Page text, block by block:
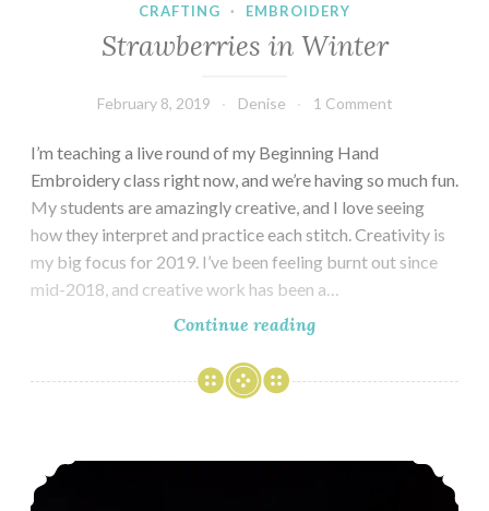
CRAFTING · EMBROIDERY
Strawberries in Winter
February 8, 2019 Denise 1 Comment
I’m teaching a live round of my Beginning Hand
Embroidery class right now, and we’re having so much fun.
My students are amazingly creative, and I love seeing
how they interpret and practice each stitch. Creativity is
my big focus for 2019. I’ve been feeling burnt out since
mid-2018, and creative work has been a…
Continue readingStrawberries
Winter
Festive Holiday Cocktails